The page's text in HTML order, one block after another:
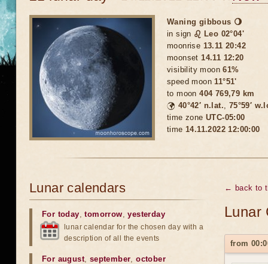
Waning gibbous 🌖
in sign ♌ Leo 02°04'
moonrise 13.11 20:42
moonset14.11 12:20
visibility moon61%
speed moon11°51'
to moon404 769,79 km
🌍 40°42′ n.lat., 75°59′
time zone UTC-05:00
time 14.11.2022 12:00:00
← back to
Lunar
from
Lunar calendars
For today,tomorrow,yesterday
lunar calendar for the chosen day with a
description of all the events
For august, september,october